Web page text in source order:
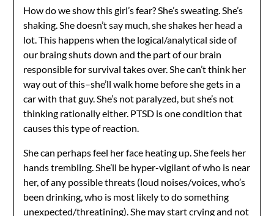
How do we show this girl’s fear? She’s sweating. She’s
shaking. She doesn’t say much, she shakes her head a
lot. This happens when the logical/analytical side of
our braing shuts down and the part of our brain
responsible for survival takes over. She can’t think her
way out of this–she’ll walk home before she gets in a
car with that guy. She’s not paralyzed, but she’s not
thinking rationally either. PTSD is one condition that
causes this type of reaction.
She can perhaps feel her face heating up. She feels her
hands trembling. She’ll be hyper-vigilant of who is near
her, of any possible threats (loud noises/voices, who’s
been drinking, who is most likely to do something
unexpected/threatining). She may start crying and not